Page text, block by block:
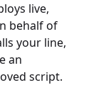
live,
behalf of
your line,
an
script.